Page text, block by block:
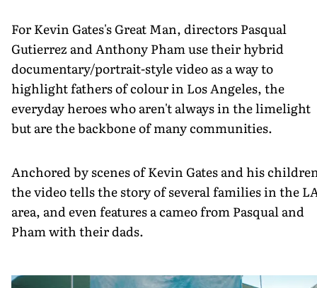
For Kevin Gates's Great Man, directors Pasqual
Gutierrez and Anthony Pham use their hybrid
documentary/portrait-style video as a way to
highlight fathers of colour in Los Angeles, the
everyday heroes who aren't always in the limelight
but are the backbone of many communities.
Anchored by scenes of Kevin Gates and his
the video tells the story of several families in the
area, and even features a cameo from Pasqual and
Pham with their dads.